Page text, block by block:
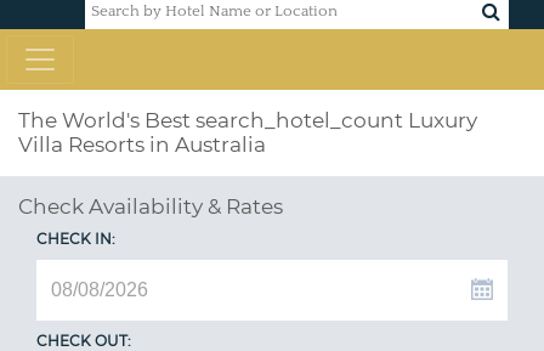
The World's Best search_hotel_count Luxury
Villa Resorts in Australia
Check Availability & Rates
CHECK IN:
CHECK OUT: